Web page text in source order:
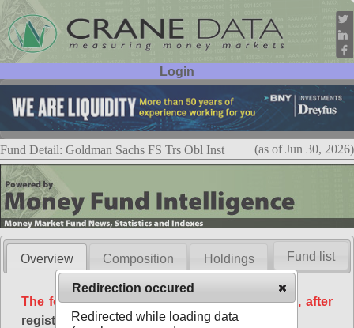
Login
User ID:
Password:
Fund Detail: Goldman Sachs FS Trs Obl Inst (as of Jun 30, 2026)
Overview Composition Holdings
The following data is available free of charge, after
registration.
Fund list
Redirection occured
Redirected while loading data